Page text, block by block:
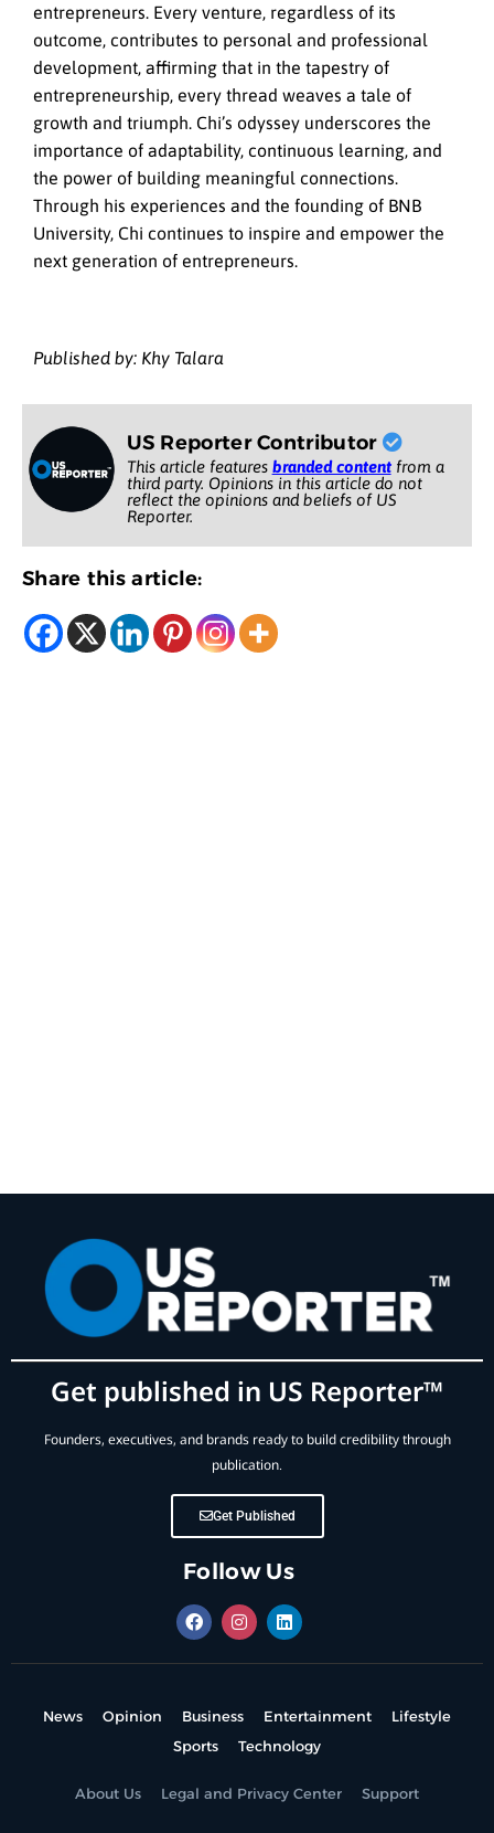
entrepreneurs. Every venture, regardless of its
outcome, contributes to personal and professional
development, affirming that in the tapestry of
entrepreneurship, every thread weaves a tale of
growth and triumph. Chi’s odyssey underscores the
importance of adaptability, continuous learning, and
the power of building meaningful connections.
Through his experiences and the founding of BNB
University, Chi continues to inspire and empower the
next generation of entrepreneurs.
Published by: Khy Talara
US Reporter Contributor
This article features branded contentfrom a
third party. Opinions in this article do not
reflect the opinions and beliefs of US
Reporter.
Share this article:
Get published in US Reporter™
Founders, executives, and brands ready to build credibility through
publication.
Get Published
Follow Us
News Opinion Business Entertainment
Lifestyle
Sports
Technology
About Us Legal and Privacy Center Support